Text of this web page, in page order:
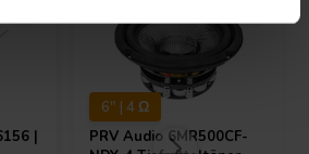
|
6" | 4 Ω
PRV Audio 6MR500CF-